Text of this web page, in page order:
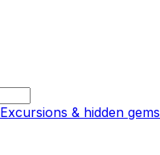
Excursions & hidden gems